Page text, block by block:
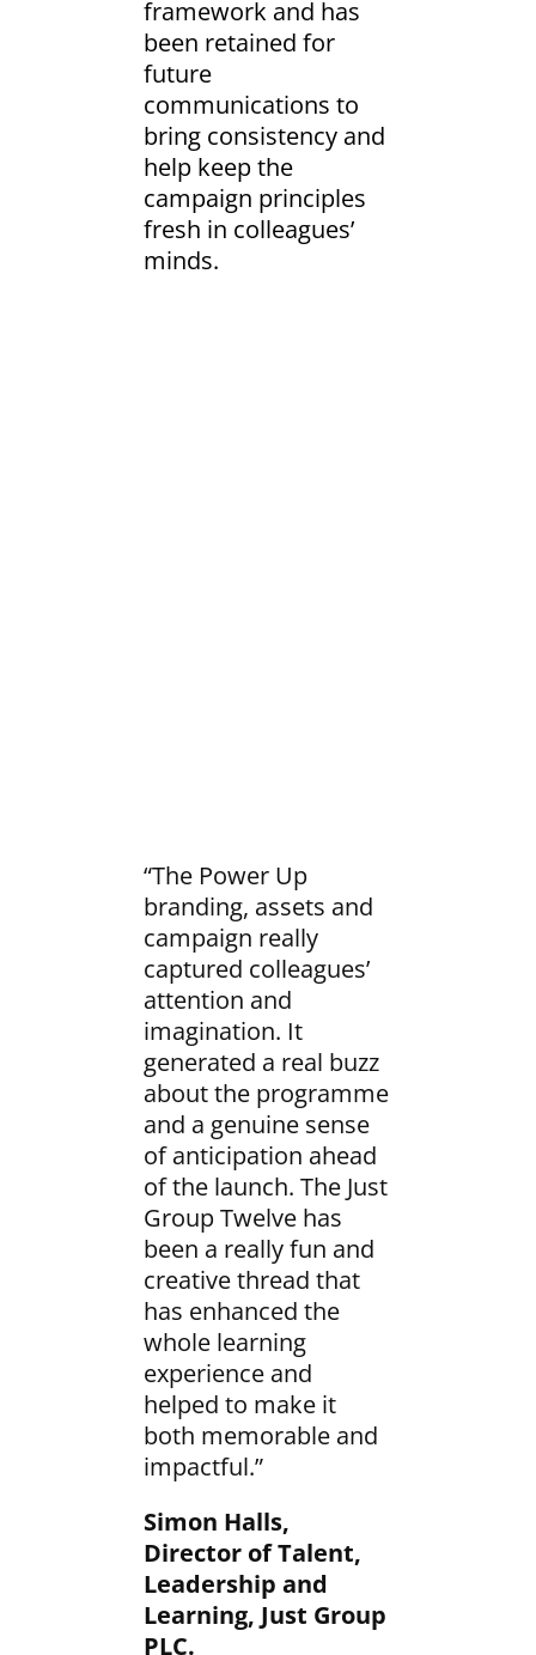
framework and has
been retained for
future
communications to
bring consistency and
help keep the
campaign principles
fresh in colleagues’
minds.
“The Power Up
branding, assets and
campaign really
captured colleagues’
attention and
imagination. It
generated a real buzz
about the programme
and a genuine sense
of anticipation ahead
of the launch. The Just
Group Twelve has
been a really fun and
creative thread that
has enhanced the
whole learning
experience and
helped to make it
both memorable and
impactful.”
Simon Halls,
Director of Talent,
Leadership and
Learning, Just Group
PLC.